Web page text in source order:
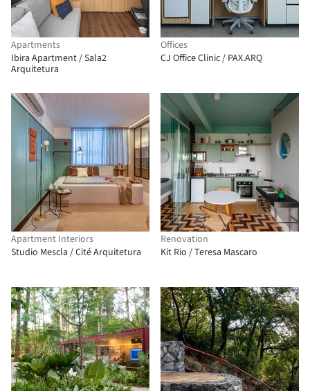
Apartments
Ibira Apartment / Sala2
Arquitetura
Offices
CJ Office Clinic / PAX.ARQ
Apartment Interiors
Studio Mescla / Cité Arquitetura
Renovation
Kit Rio / Teresa Mascaro